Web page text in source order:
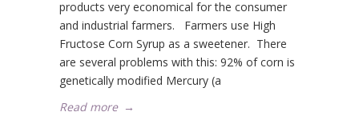
products very economical for the consumer
and industrial farmers. Farmers use High
Fructose Corn Syrup as a sweetener. There
are several problems with this: 92% of corn is
genetically modified Mercury (a
Read more →